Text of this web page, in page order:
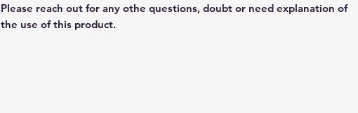
Please reach out for any othe questions, doubt or need explanation of
the use of this product.